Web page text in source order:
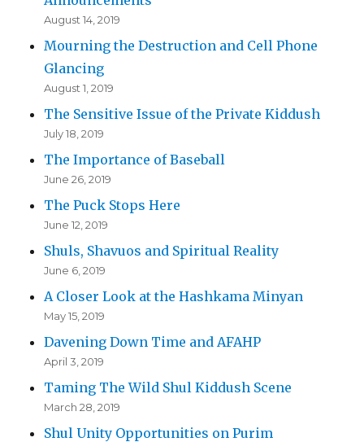
August 14, 2019
Mourning the Destruction and Cell Phone
Glancing
August 1, 2019
The Sensitive Issue of the Private Kiddush
July 18, 2019
The Importance of Baseball
June 26, 2019
The Puck Stops Here
June 12, 2019
Shuls, Shavuos and Spiritual Reality
June 6, 2019
A Closer Look at the Hashkama Minyan
May 15, 2019
Davening Down Time and AFAHP
April 3, 2019
Taming The Wild Shul Kiddush Scene
March 28, 2019
Shul Unity Opportunities on Purim